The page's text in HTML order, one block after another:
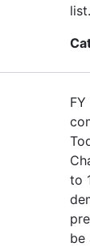
list.
to
be